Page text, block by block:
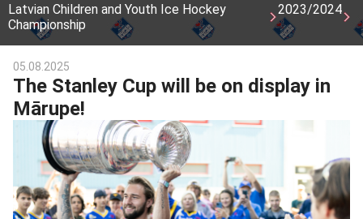
Latvian Children and Youth Ice Hockey
Championship
2023/2024
05.08.2025
The Stanley Cup will be on display in
Mārupe!